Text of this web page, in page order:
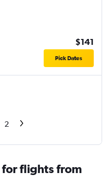
$141
Pick Dates
2
flights from